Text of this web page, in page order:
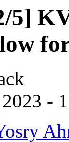
5]
-